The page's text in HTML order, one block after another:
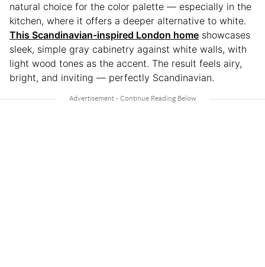
natural choice for the color palette — especially in the
kitchen, where it offers a deeper alternative to white.
This Scandinavian-inspired London home showcases
sleek, simple gray cabinetry against white walls, with
light wood tones as the accent. The result feels airy,
bright, and inviting — perfectly Scandinavian.